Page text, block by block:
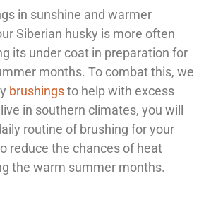
in sunshine and warmer
Siberian husky is more often
its under coat in preparation for
months. To combat this, we
brushingsto help with excess
in southern climates, you will
routine of brushing for your
reduce the chances of heat
the warm summer months.